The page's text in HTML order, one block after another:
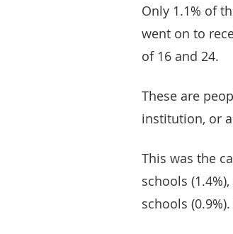
Only 1.1% of
went on to
of 16 and 24.
These are
institution, or
This was the
schools
schools